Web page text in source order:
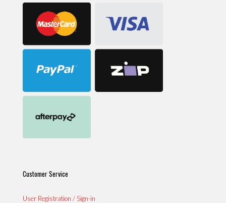
Customer Service
User Registration / Sign-in